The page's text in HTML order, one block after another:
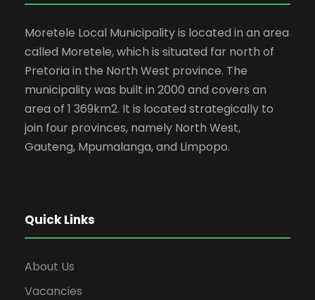
Moretele Local Municipality is located in an area
called Moretele, which is situated far north of
Pretoria in the North West province. The
municipality was built in 2000 and covers an
area of 1 369km2. It is located strategically to
join four provinces, namely North West,
Gauteng, Mpumalanga, and Limpopo.
Quick Links
About Us
Vacancies